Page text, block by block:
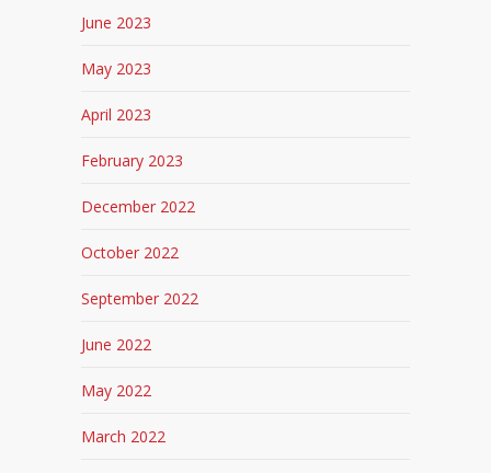
June 2023
May 2023
April 2023
February 2023
December 2022
October 2022
September 2022
June 2022
May 2022
March 2022